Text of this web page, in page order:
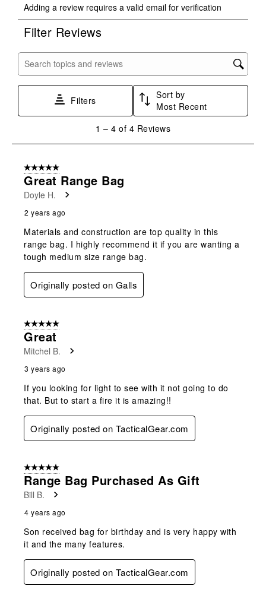
to
rate
the
with
star.
submission
to
rate
the
stars.
This
submission
to
rate
stars.
open
submission
to
rate
stars.
This
action
open
submission
to
rate
stars.
action
submission
Adding a review requires a valid email for verification
Filter Reviews
Search topics and reviews search region
Filters
Sort by
Most Recent
4
Reviews
1 – 4 of 4 Reviews
5 out of 5 stars.
Great Range Bag
Doyle H.
2 years ago
Materials and construction are top quality in this
range bag. I highly recommend it if you are wanting a
tough medium size range bag.
Originally posted on Galls
5 out of 5 stars.
Great
Mitchel B.
3 years ago
If you looking for light to see with it not going to do
that. But to start a fire it is amazing!!
Originally posted on TacticalGear.com
5 out of 5 stars.
Range Bag Purchased As Gift
Bill B.
4 years ago
Son received bag for birthday and is very happy with
it and the many features.
Originally posted on TacticalGear.com